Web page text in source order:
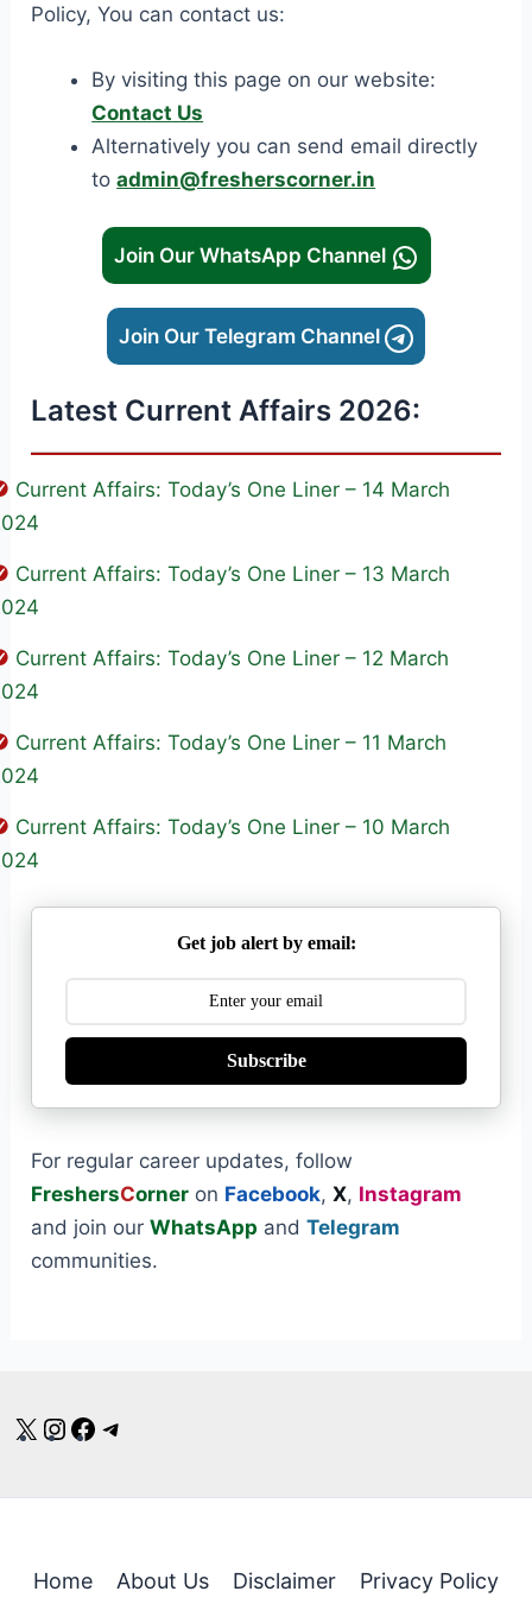
Policy, You can contact us:
By visiting this page on our website:
Contact Us
Alternatively you can send email directly
toadmin@fresherscorner.in
Join Our WhatsApp Channel
Join Our Telegram Channel
Latest Current Affairs 2026:
Current Affairs: Today’s One Liner – 14 March
Current Affairs: Today’s One Liner – 13 March
Current Affairs: Today’s One Liner – 12 March
Current Affairs: Today’s One Liner – 11 March
Current Affairs: Today’s One Liner – 10 March
Get job alert by email:
Subscribe
For regular career updates, follow
FreshersCorner on Facebook,X, Instagram
and join ourWhatsApp andTelegram
communities.
X Instagram
Facebook
Home About Us Disclaimer Privacy Policy